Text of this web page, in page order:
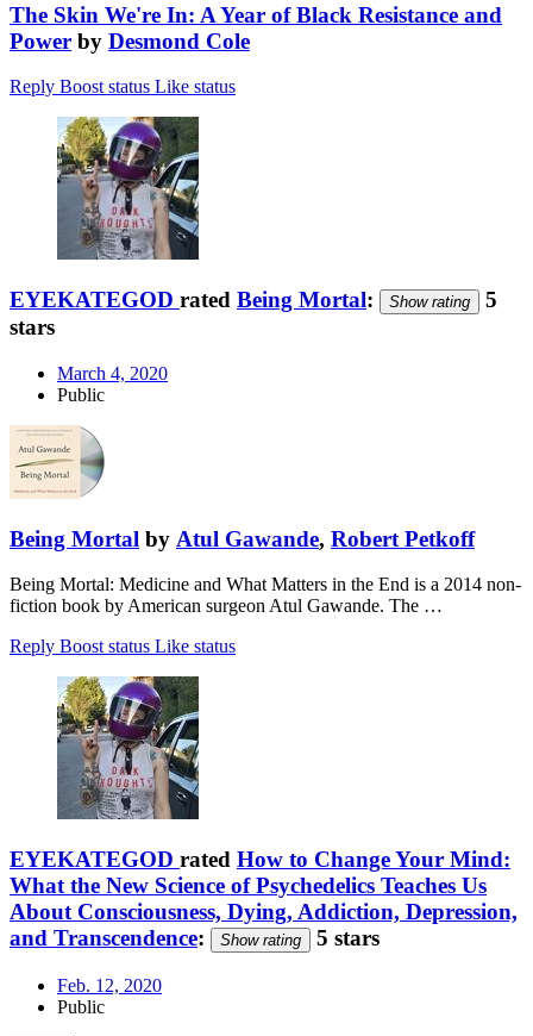
The Skin We're In: A Year of Black Resistance and
Power by Desmond Cole
Reply Boost status Like status
EYEKATEGOD rated Being Mortal: Show rating
5
stars
March 4, 2020
Public
Being Mortal by Atul Gawande, Robert Petkoff
Being Mortal: Medicine and What Matters in the End is a 2014 non-
fiction book by American surgeon Atul Gawande. The …
Reply Boost status Like status
EYEKATEGOD rated How to Change Your Mind:
What the New Science of Psychedelics Teaches Us
About Consciousness, Dying, Addiction, Depression,
and Transcendence: Show rating 5 stars
Feb. 12, 2020
Public